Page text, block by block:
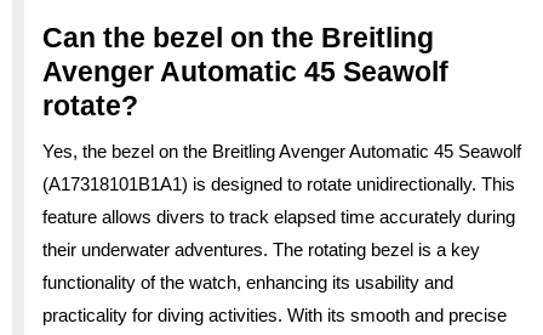
Can the bezel on the Breitling
Avenger Automatic 45 Seawolf
rotate?
Yes, the bezel on the Breitling Avenger Automatic 45 Seawolf
(A17318101B1A1) is designed to rotate unidirectionally. This
feature allows divers to track elapsed time accurately during
their underwater adventures. The rotating bezel is a key
functionality of the watch, enhancing its usability and
practicality for diving activities. With its smooth and precise